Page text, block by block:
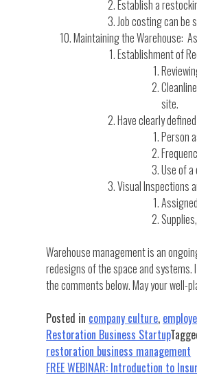
Establish a
Job costing can be
Maintaining the Warehouse:
Establishment of
site.
Have clearly
Person
Use of
Visual Inspections
Warehouse management is an
redesigns of the space and systems.
the comments below. May your well-
Posted in company culture,
Restoration Business Startup
restoration business management
Post
FREE WEBINAR: Introduction to